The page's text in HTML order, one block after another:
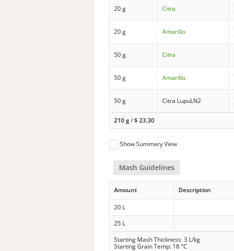
20 g Citra
20 g Amarillo
50 g Citra
50 g Amarillo
50 g Citra LupuLN2
210 g/$23.30
Show Summary View
Mash Guidelines
Amount Description
20 L
25 L
Starting Mash Thickness: 3 L/kg
Starting Grain Temp: 18 °C